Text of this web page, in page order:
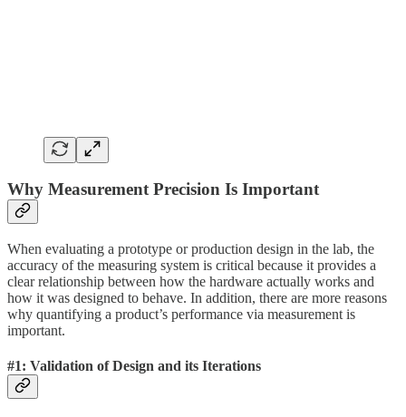
Why Measurement Precision Is Important
When evaluating a prototype or production design in the lab, the
accuracy of the measuring system is critical because it provides a
clear relationship between how the hardware actually works and
how it was designed to behave. In addition, there are more reasons
why quantifying a product’s performance via measurement is
important.
#1: Validation of Design and its Iterations